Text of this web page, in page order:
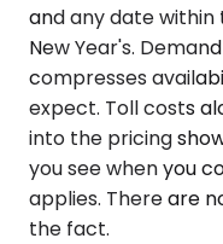
and any date within
New Year's.
compresses
expect. Toll costs
into the pricing
you see when you
applies. There are
the fact.